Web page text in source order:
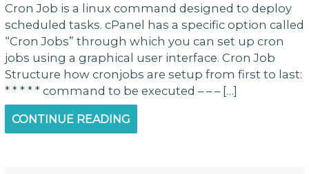
Cron Job is a linux command designed to deploy
scheduled tasks. cPanel has a specific option called
“Cron Jobs” through which you can set up cron
jobs using a graphical user interface. Cron Job
Structure how cronjobs are setup from first to last:
* * * * * command to be executed – – – […]
CONTINUE READING